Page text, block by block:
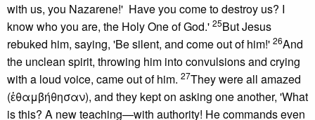
with us, you Nazarene!' Have you come to destroy us? I
know who you are, the Holy One of God.' 25But Jesus
rebuked him, saying, 'Be silent, and come out of him!' 26And
the unclean spirit, throwing him into convulsions and crying
with a loud voice, came out of him. 27They were all amazed
(ἐθαμβήθησαν), and they kept on asking one another, 'What
is this? A new teaching—with authority! He commands even